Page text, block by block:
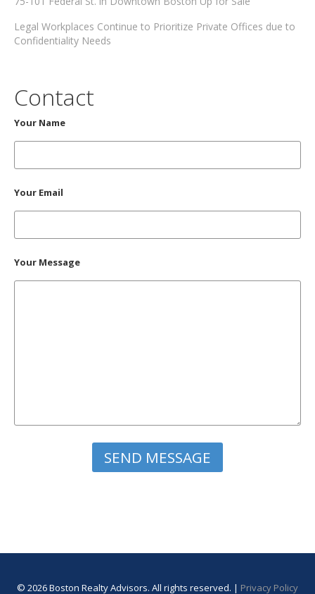
Legal Workplaces Continue to Prioritize Private Offices due to
Confidentiality Needs
Contact
Your Name
Your Email
Your Message
© 2026 Boston Realty Advisors. All rights reserved. | Privacy Policy